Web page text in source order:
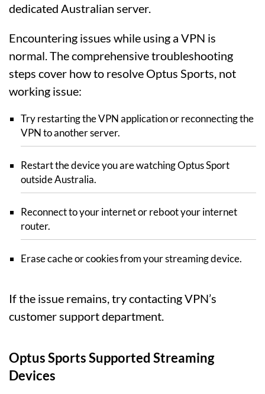
dedicated Australian server.
Encountering issues while using a VPN is
normal. The comprehensive troubleshooting
steps cover how to resolve Optus Sports, not
working issue:
Try restarting the VPN application or reconnecting the
VPN to another server.
Restart the device you are watching Optus Sport
outside Australia.
Reconnect to your internet or reboot your internet
router.
Erase cache or cookies from your streaming device.
If the issue remains, try contacting VPN’s
customer support department.
Optus Sports Supported Streaming
Devices